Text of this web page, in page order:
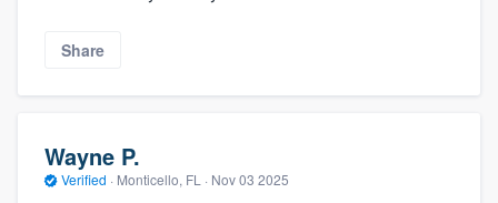
Share
Wayne P.
Verified · Monticello, FL · Nov 03 2025